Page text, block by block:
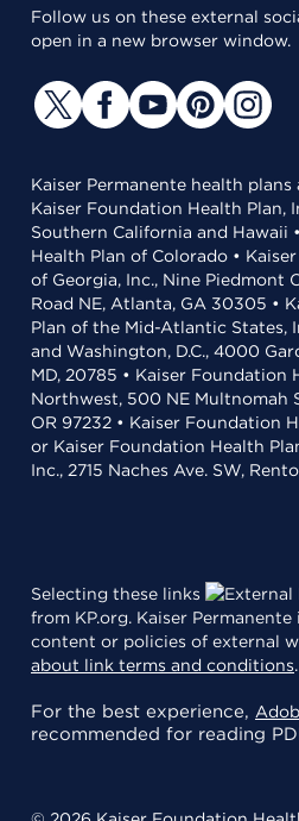
Follow us on these external
open in a new browser window.
Kaiser Permanente health
Kaiser Foundation Health Plan,
Southern California and Hawaii
Health Plan of Colorado •
of Georgia, Inc., Nine Piedmont
Road NE, Atlanta, GA 30305 •
Plan of the Mid-Atlantic States,
and Washington, D.C., 4000
MD, 20785 • Kaiser Foundation
Northwest, 500 NE Multnomah
OR 97232 • Kaiser Foundation
or Kaiser Foundation Health
Inc., 2715 Naches Ave. SW,
Selecting these links
from KP.org. Kaiser
content or policies of external
about link terms and conditions.
For the best experience,
recommended for reading